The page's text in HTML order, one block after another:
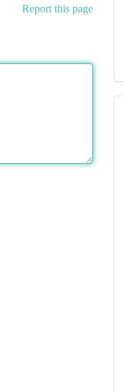
Report this page